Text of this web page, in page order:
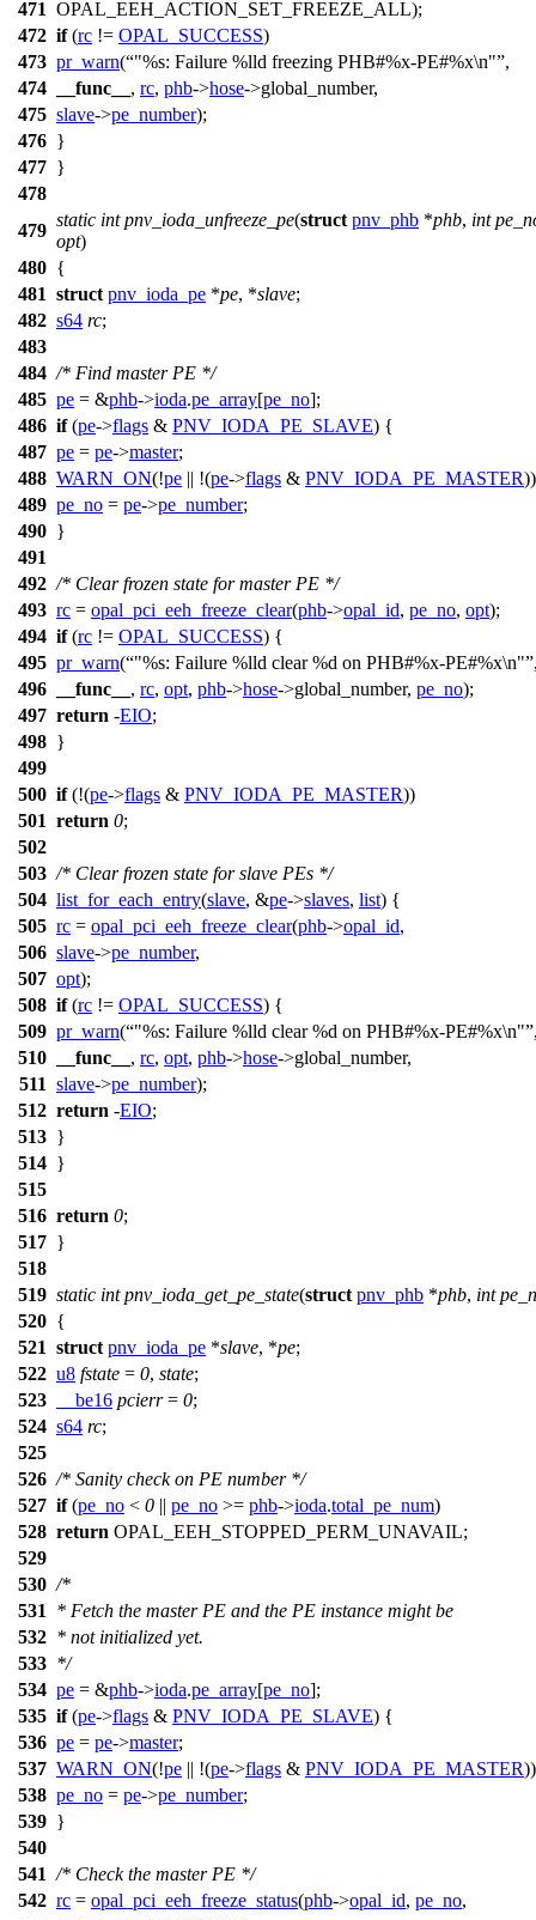
471 OPAL_EEH_ACTION_SET_FREEZE_ALL);
472 if(rc != OPAL_SUCCESS)
473 pr_warn( "%s: Failure %lld freezing PHB#%x-PE#%x\n" ,
474
__func__ , rc, phb->hose->global_number,
475 slave->pe_number);
476 }
477 }
478
479
static int pnv_ioda_unfreeze_pe(struct pnv_phb *phb, int
opt)
480 {
481 struct pnv_ioda_pe *pe, *slave;
482 s64 rc;
483
484 /* Find master PE */
485 pe = &phb->ioda.pe_array[pe_no];
486 if(pe->flags & PNV_IODA_PE_SLAVE) {
487 pe = pe->master;
488 WARN_ON(!pe || !(pe->flags & PNV_IODA_PE_MASTER
489 pe_no = pe->pe_number;
490 }
491
492 /* Clear frozen state for master PE */
493 rc = opal_pci_eeh_freeze_clear(phb->opal_id, pe_no, opt);
494 if(rc != OPAL_SUCCESS) {
495 pr_warn( "%s: Failure %lld clear %d on PHB#%x-PE#%x\n"
496
__func__ , rc, opt, phb->hose->global_number, pe_no);
497 return -EIO;
498 }
499
500 if(!(pe->flags & PNV_IODA_PE_MASTER))
501 return 0;
502
503 /* Clear frozen state for slave PEs */
504 list_for_each_entry(slave, &pe->slaves, list) {
505 rc = opal_pci_eeh_freeze_clear(phb->opal_id,
506 slave->pe_number,
507 opt);
508 if(rc != OPAL_SUCCESS) {
509 pr_warn( "%s: Failure %lld clear %d on PHB#%x-PE#%x\n"
510
__func__ , rc, opt, phb->hose->global_number,
511 slave->pe_number);
512 return -EIO;
513 }
514 }
515
516 return 0;
517 }
518
519 static int pnv_ioda_get_pe_state(struct pnv_phb *phb, int
520 {
521 struct pnv_ioda_pe *slave, *pe;
522 u8 fstate = 0, state;
523
__be16 pcierr= 0;
524 s64 rc;
525
526 /* Sanity check on PE number */
527 if(pe_no < 0 || pe_no >= phb->ioda.total_pe_num)
528 return OPAL_EEH_STOPPED_PERM_UNAVAIL;
529
530 /*
531
* Fetch the master PE and the PE instance might be
532 * not initialized yet.
533 */
534 pe = &phb->ioda.pe_array[pe_no];
535 if(pe->flags & PNV_IODA_PE_SLAVE) {
536 pe = pe->master;
537 WARN_ON(!pe || !(pe->flags & PNV_IODA_PE_MASTER
538 pe_no = pe->pe_number;
539 }
540
541 /* Check the master PE */
542 rc = opal_pci_eeh_freeze_status(phb->opal_id, pe_no,